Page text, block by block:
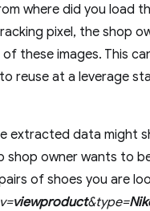
where did you load
pixel, the shop
these images. This
reuse at a leverage
extracted data might
shop owner wants to
of shoes you are
viewproduct&type=